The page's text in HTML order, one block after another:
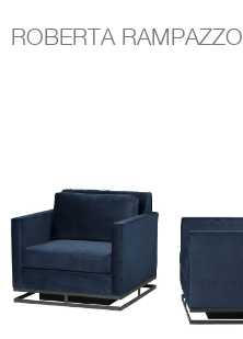
ROBERTA RAMPAZZO